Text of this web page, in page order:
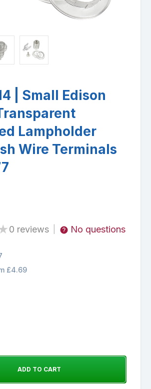
| Small Edison
Lampholder
Wire Terminals
0 reviews No questions
£4.69